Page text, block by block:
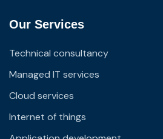
Our Services
Technical consultancy
Managed IT services
Cloud services
Internet of things